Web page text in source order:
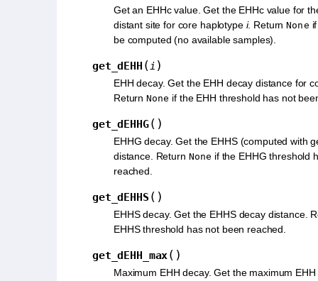
Get an EHHc value. Get the EHHc value for
distant site for core haplotype i. ReturnNone
be computed (no available samples).
get_dEHH (i )
EHH decay. Get the EHH decay distance for
ReturnNone if the EHH threshold has not
get_dEHHG( )
EHHG decay. Get the EHHS (computed with
distance. Return None if the EHHG threshold
reached.
get_dEHHS ( )
EHHS decay. Get the EHHS decay distance.
EHHS threshold has not been reached.
get_dEHH_max( )
Maximum EHH decay. Get the maximum